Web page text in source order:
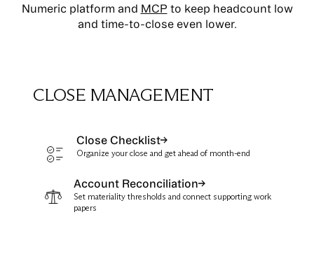
Numeric platform and MCP to keep headcount low
and time-to-close even lower.
CLOSE MANAGEMENT
Close Checklist
Organize your close and get ahead of month-end
Account Reconciliation
Set materiality thresholds and connect supporting work
papers